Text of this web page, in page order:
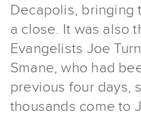
Decapolis, bringing
a close. It was also
Evangelists Joe
Smane, who had
previous four days,
thousands come to